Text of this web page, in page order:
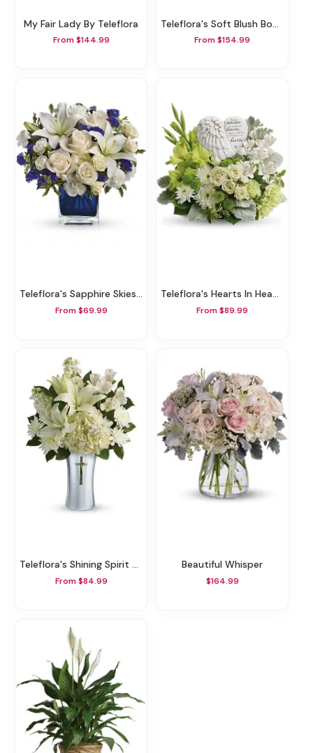
My Fair Lady By Teleflora
From $144.99
Teleflora's Soft Blush Bouquet
From $154.99
Teleflora's Sapphire Skies Bouquet
From $69.99
Teleflora's Hearts In Heaven Bouquet
From $89.99
Teleflora's Shining Spirit Bouquet
From $84.99
Beautiful Whisper
$164.99